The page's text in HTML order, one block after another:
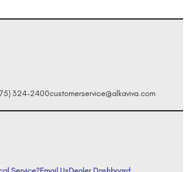
324-2400customerservice@alkaviva.com